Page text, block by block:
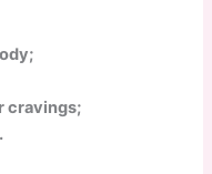
cravings;